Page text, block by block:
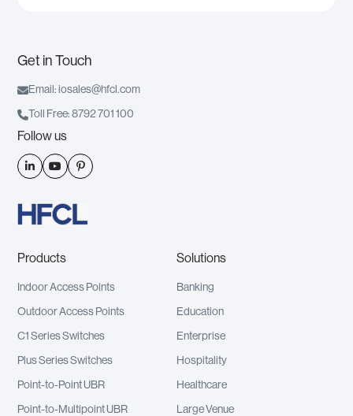
Get in Touch
Email: iosales@hfcl.com
 Toll Free: 8792 701 100
Follow us
  
Products
Indoor Access Points
Outdoor Access Points
C1 Series Switches
Plus Series Switches
Point-to-Point UBR
Point-to-Multipoint UBR
Solutions
Banking
Education
Enterprise
Hospitality
Healthcare
Large Venue